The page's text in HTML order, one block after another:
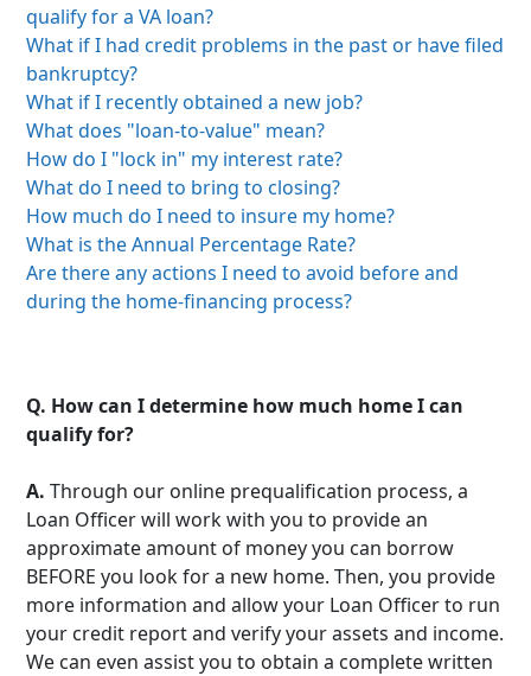
qualify for a VA loan?
What if I had credit problems in the past or have filed
bankruptcy?
What if I recently obtained a new job?
What does "loan-to-value" mean?
How do I "lock in" my interest rate?
What do I need to bring to closing?
How much do I need to insure my home?
What is the Annual Percentage Rate?
Are there any actions I need to avoid before and
during the home-financing process?
Q. How can I determine how much home I can
qualify for?
A.Through our online prequalification process, a
Loan Officer will work with you to provide an
approximate amount of money you can borrow
BEFORE you look for a new home. Then, you provide
more information and allow your Loan Officer to run
your credit report and verify your assets and income.
We can even assist you to obtain a complete written